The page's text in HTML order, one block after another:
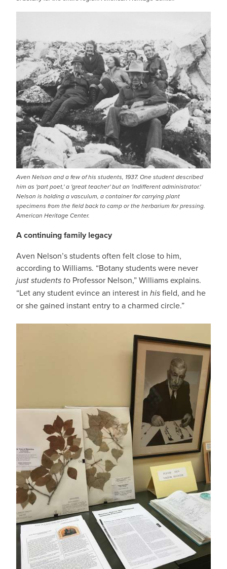
Aven Nelson and a few of his students, 1937. One student described
him as 'part poet,' a 'great teacher' but an 'indifferent administrator.'
Nelson is holding a vasculum, a container for carrying plant
specimens from the field back to camp or the herbarium for pressing.
American Heritage Center.
A continuing family legacy
Aven Nelson’s students often felt close to him,
according to Williams. “Botany students were never
just students to Professor Nelson,” Williams explains.
“Let any student evince an interest in hisfield, and he
or she gained instant entry to a charmed circle.”